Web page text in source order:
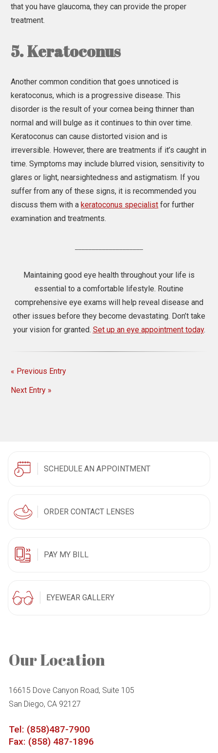
that you have glaucoma, they can provide the proper
treatment.
5. Keratoconus
Another common condition that goes unnoticed is
keratoconus, which is a progressive disease. This
disorder is the result of your cornea being thinner than
normal and will bulge as it continues to thin over time.
Keratoconus can cause distorted vision and is
irreversible. However, there are treatments if it’s caught in
time. Symptoms may include blurred vision, sensitivity to
glares or light, nearsightedness and astigmatism. If you
suffer from any of these signs, it is recommended you
discuss them with akeratoconus specialist for further
examination and treatments.
Maintaining good eye health throughout your life is
essential to a comfortable lifestyle. Routine
comprehensive eye exams will help reveal disease and
other issues before they become devastating. Don’t take
your vision for granted. Set up an eye appointment today.
« Previous Entry
Next Entry »
SCHEDULE AN APPOINTMENT
ORDER CONTACT LENSES
PAY MY BILL
EYEWEAR GALLERY
Our Location
16615 Dove Canyon Road, Suite 105
San Diego, CA 92127
Tel: (858)487-7900
Fax: (858) 487-1896